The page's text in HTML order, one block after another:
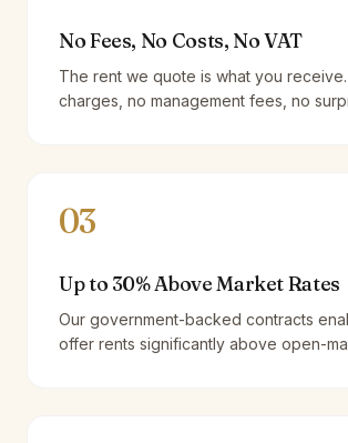
No Fees, No Costs, No VAT
The rent we quote is what you
charges, no management fees, no
03
Up to 30% Above Market Rates
Our government-backed contracts
offer rents significantly above open-